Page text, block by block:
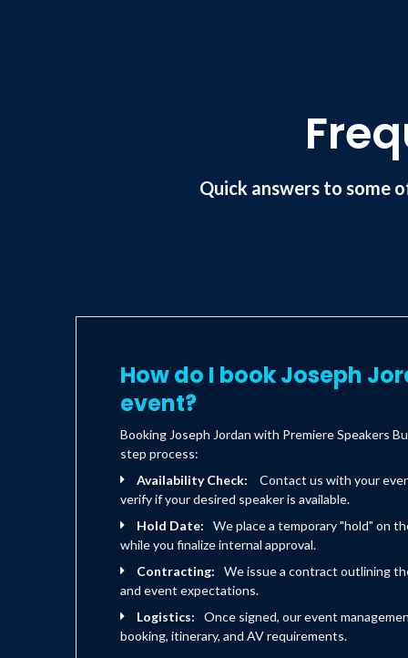
Quick answers to some
How do I book Joseph
event?
Booking Joseph Jordan with Premiere Speakers
step process:
Availability Check:
Contact us with your
verify if your desired speaker is available.
Hold Date:
We place a temporary "hold" on
while you finalize internal approval.
Contracting:
We issue a contract outlining
and event expectations.
Logistics:
Once signed, our event
booking, itinerary, and AV requirements.